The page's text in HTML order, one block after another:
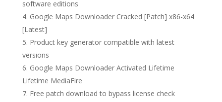
software editions
Google Maps Downloader Cracked [Patch] x86-x64
[Latest]
Product key generator compatible with latest
versions
Google Maps Downloader Activated Lifetime
Lifetime MediaFire
Free patch download to bypass license check